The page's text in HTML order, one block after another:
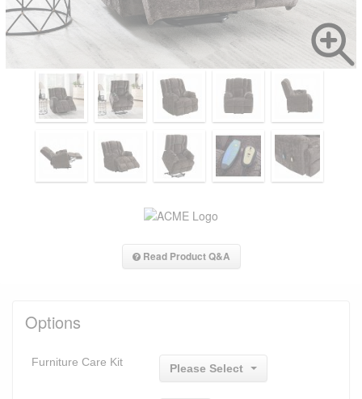
Read Product Q&A
Options
Furniture Care Kit
Please Select